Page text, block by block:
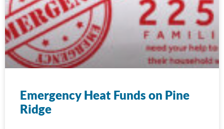
Emergency Heat Funds on Pine
Ridge